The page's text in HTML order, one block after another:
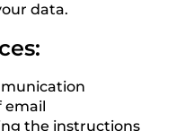
data.
email
the instructions